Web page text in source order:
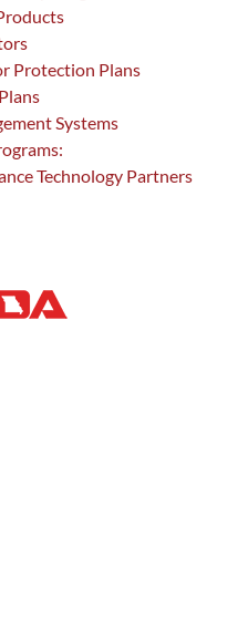
Protection Plans
Systems
Technology Partners